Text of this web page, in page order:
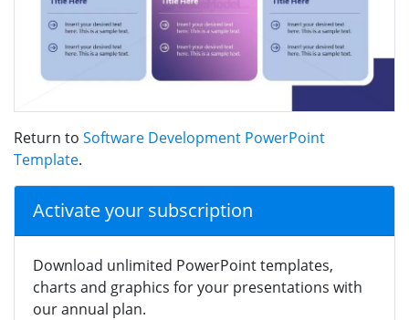
Return to Software Development PowerPoint
Template.
Activate your subscription
Download unlimited PowerPoint templates,
charts and graphics for your presentations with
our annual plan.